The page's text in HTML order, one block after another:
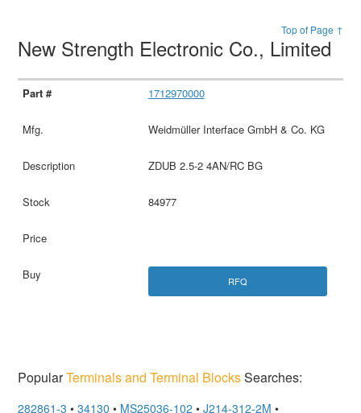
Top of Page ↑
New Strength Electronic Co., Limited
1712970000
Weidmüller Interface GmbH & Co. KG
ZDUB 2.5-2 4AN/RC BG
84977
RFQ
PopularTerminals and Terminal BlocksSearches:
282861-3 • 34130 • MS25036-102 • J214-312-2M •